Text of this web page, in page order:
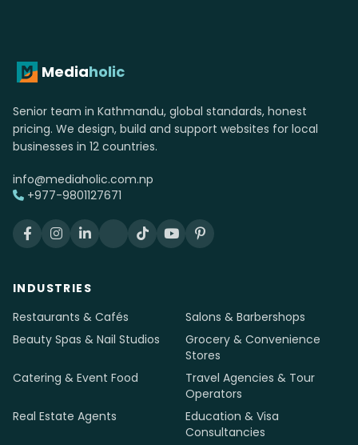
Mediaholic
Senior team in Kathmandu, global standards, honest
pricing. We design, build and support websites for local
businesses in 12 countries.
info@mediaholic.com.np
+977-9801127671
INDUSTRIES
Restaurants & Cafés
Salons & Barbershops
Beauty Spas & Nail Studios
Grocery & Convenience
Stores
Catering & Event Food
Travel Agencies & Tour
Operators
Real Estate Agents
Education & Visa
Consultancies